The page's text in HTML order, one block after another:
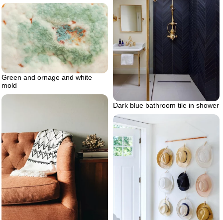
Dark blue bathroom tile in shower
Green and ornage and white
mold